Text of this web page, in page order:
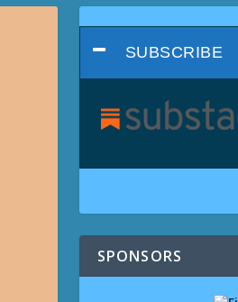
SUBSCRIBE
SPONSORS